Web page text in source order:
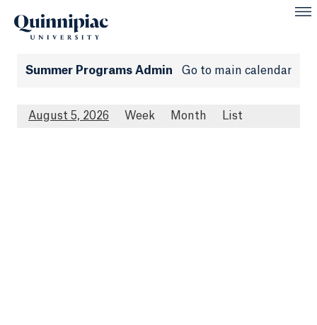
Summer Programs Admin Go to main calendar
August 5, 2026 Week Month List